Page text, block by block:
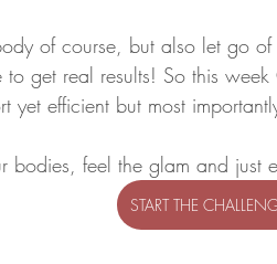
of course, but also let go of
to get real results! So this
yet efficient but most
bodies, feel the glam and just
START THE